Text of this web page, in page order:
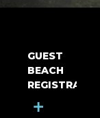
GUEST
BEACH
+